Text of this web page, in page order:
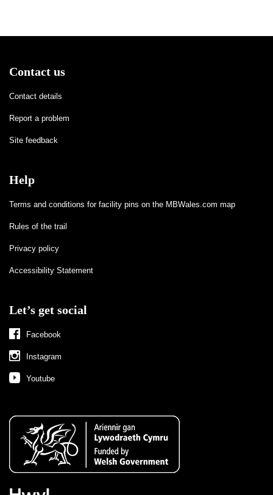
Contact us
Contact details
Report a problem
Site feedback
Help
Terms and conditions for facility pins on the MBWales.com map
Rules of the trail
Privacy policy
Accessibility Statement
Let’s get social
Facebook
Instagram
Youtube